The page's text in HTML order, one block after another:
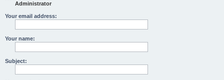
Administrator
Your email address:
Your name:
Subject: